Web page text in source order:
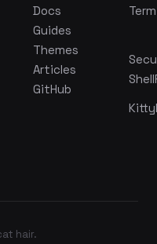
Docs
Guides
Themes
Articles
GitHub
hair.